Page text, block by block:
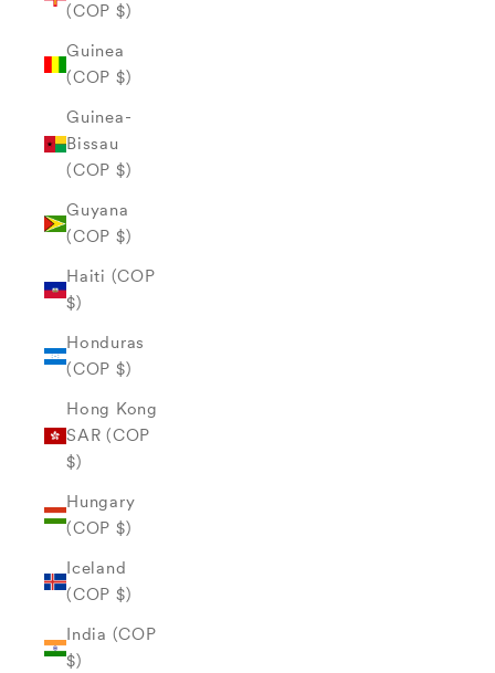
(COP $)
Guinea
(COP $)
Guinea-
Bissau
(COP $)
Guyana
(COP $)
Haiti (COP
$)
Honduras
(COP $)
Hong Kong
SAR (COP
$)
Hungary
(COP $)
Iceland
(COP $)
India (COP
$)